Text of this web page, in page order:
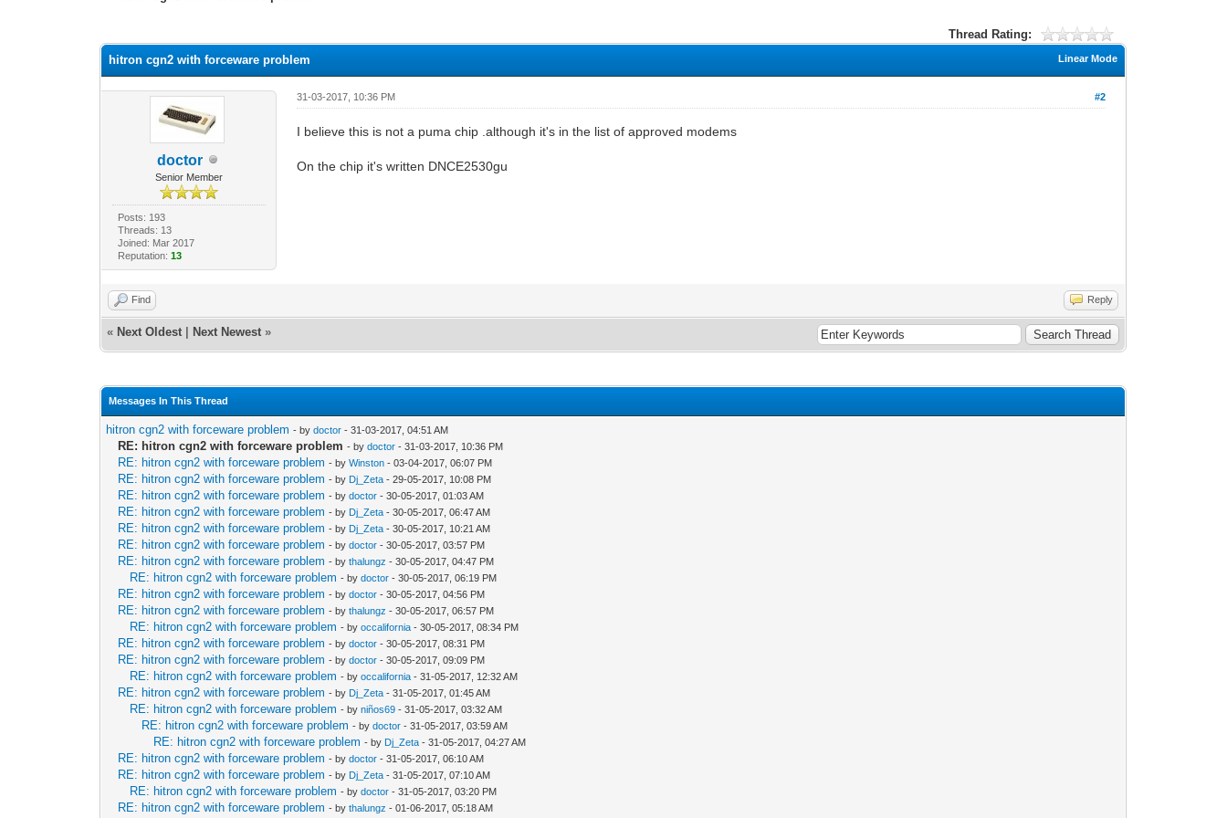
Thread Rating:
Linear Mode
hitron cgn2 with forceware problem
doctor
Senior Member
Posts: 193
Threads: 13
Joined: Mar 2017
Reputation: 13
#2
31-03-2017, 10:36 PM
I believe this is not a puma chip .although it's in the list of approved modems
On the chip it's written DNCE2530gu
Find Reply
« Next Oldest Next Newest »
Messages In This Thread
hitron cgn2 with forceware problem - bydoctor - 31-03-2017, 04:51 AM
RE: hitron cgn2 with forceware problem - bydoctor - 31-03-2017, 10:36 PM
RE: hitron cgn2 with forceware problem - byWinston - 03-04-2017, 06:07 PM
RE: hitron cgn2 with forceware problem - by Dj_Zeta - 29-05-2017, 10:08 PM
RE: hitron cgn2 with forceware problem - bydoctor - 30-05-2017, 01:03 AM
RE: hitron cgn2 with forceware problem - by Dj_Zeta - 30-05-2017, 06:47 AM
RE: hitron cgn2 with forceware problem - by Dj_Zeta - 30-05-2017, 10:21 AM
RE: hitron cgn2 with forceware problem - bydoctor - 30-05-2017, 03:57 PM
RE: hitron cgn2 with forceware problem - bythalungz - 30-05-2017, 04:47 PM
RE: hitron cgn2 with forceware problem - bydoctor - 30-05-2017, 06:19 PM
RE: hitron cgn2 with forceware problem - bydoctor - 30-05-2017, 04:56 PM
RE: hitron cgn2 with forceware problem - bythalungz - 30-05-2017, 06:57 PM
RE: hitron cgn2 with forceware problem - byoccalifornia - 30-05-2017, 08:34 PM
RE: hitron cgn2 with forceware problem - bydoctor - 30-05-2017, 08:31 PM
RE: hitron cgn2 with forceware problem - bydoctor - 30-05-2017, 09:09 PM
RE: hitron cgn2 with forceware problem - byoccalifornia - 31-05-2017, 12:32 AM
RE: hitron cgn2 with forceware problem - by Dj_Zeta - 31-05-2017, 01:45 AM
RE: hitron cgn2 with forceware problem - byniños69 - 31-05-2017, 03:32 AM
RE: hitron cgn2 with forceware problem - bydoctor - 31-05-2017, 03:59 AM
RE: hitron cgn2 with forceware problem - by Dj_Zeta - 31-05-2017, 04:27 AM
RE: hitron cgn2 with forceware problem - bydoctor - 31-05-2017, 06:10 AM
RE: hitron cgn2 with forceware problem - by Dj_Zeta - 31-05-2017, 07:10 AM
RE: hitron cgn2 with forceware problem - bydoctor - 31-05-2017, 03:20 PM
RE: hitron cgn2 with forceware problem - bythalungz - 01-06-2017, 05:18 AM